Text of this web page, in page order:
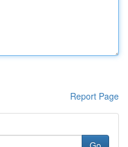
Report Page